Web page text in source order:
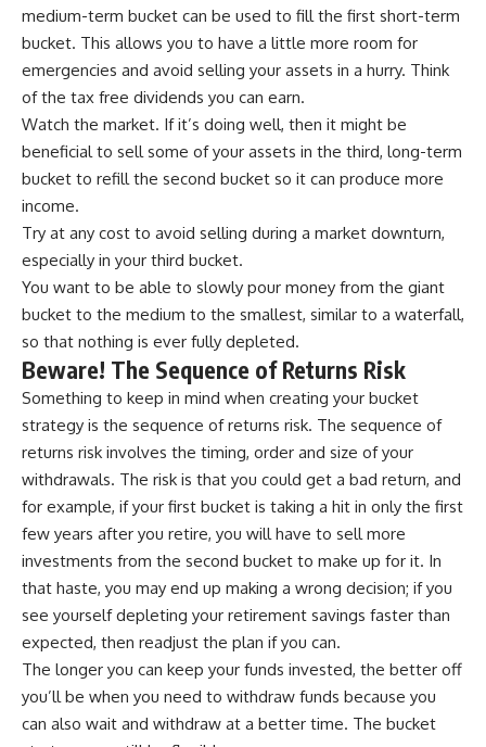
medium-term bucket can be used to fill the first short-term
bucket. This allows you to have a little more room for
emergencies and avoid selling your assets in a hurry. Think
of the tax free dividends you can earn.
Watch the market. If it’s doing well, then it might be
beneficial to sell some of your assets in the third, long-term
bucket to refill the second bucket so it can produce more
income.
Try at any cost to avoid selling during a market downturn,
especially in your third bucket.
You want to be able to slowly pour money from the giant
bucket to the medium to the smallest, similar to a waterfall,
so that nothing is ever fully depleted.
Beware! The Sequence of Returns Risk
Something to keep in mind when creating your bucket
strategy is the sequence of returns risk. The sequence of
returns risk involves the timing, order and size of your
withdrawals. The risk is that you could get a bad return, and
for example, if your first bucket is taking a hit in only the first
few years after you retire, you will have to sell more
investments from the second bucket to make up for it. In
that haste, you may end up making a wrong decision; if you
see yourself depleting your retirement savings faster than
expected, then readjust the plan if you can.
The longer you can keep your funds invested, the better off
you’ll be when you need to withdraw funds because you
can also wait and withdraw at a better time. The bucket